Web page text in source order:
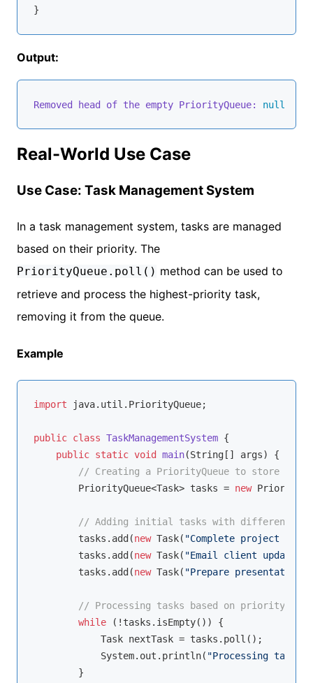
Output:
Removed head of the empty PriorityQueue: null
Real-World Use Case
Use Case: Task Management System
In a task management system, tasks are managed
based on their priority. The
PriorityQueue.poll() method can be used to
retrieve and process the highest-priority task,
removing it from the queue.
Example
import java.util.PriorityQueue;
public class TaskManagementSystem {
public static void main(String[] args)
{
// Creating a PriorityQueue to store tasks
        PriorityQueue<Task> tasks =
new
// Adding initial tasks with different
        tasks.add(
new Task( "Complete project
        tasks.add(
new Task( "Email client updates"
        tasks.add(
new Task( "Prepare presentation"
// Processing tasks based on priority
while (!tasks.isEmpty()) {
            Task nextTask = tasks.poll();
            System.out.println(
"Processing task: "
        }